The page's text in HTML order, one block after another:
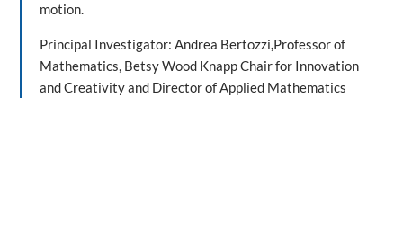
motion.
Principal Investigator: Andrea Bertozzi,Professor of
Mathematics, Betsy Wood Knapp Chair for Innovation
and Creativity and Director of Applied Mathematics